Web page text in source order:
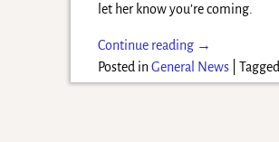
let her know you’re coming.
Continue reading →
Posted in General News |Tagged